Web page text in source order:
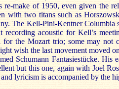
re-make of 1950, even given the
with two titans such as
The Kell-Pini-Kentner Columbia
recording acoustic for Kell’s
for the Mozart trio; some may not
wish the last movement moved
Schumann Fantasiestücke. His
but this one, again with Joel
lyricism is accompanied by the